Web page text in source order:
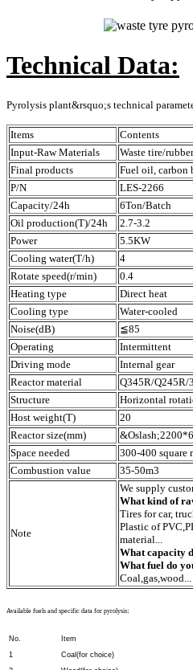
Technical Data:
Pyrolysis plant&rsquo;s technical
Items
Contents
Input-Raw Materials
Waste tire/
Final products
Fuel oil, carbon
P/N
LES-2266
Capacity/24h
6Ton/Batch
Oil production(T)/24h
2.7-3.2
Power
5.5KW
Cooling water(T/h)
4
Rotate speed(r/min)
0.4
Heating type
Direct heat
Cooling type
Water-cooled
Noise(dB)
≦85
Operating
Intermittent
Driving mode
Internal gear
Reactor material
Q345R/Q245R/
Structure
Horizontal
Host weight(T)
20
Reactor size(mm)
Space needed
300-400 square
Combustion value
35-50m3
Note
We supply
What kind of
Tires for car,
Plastic of
material...
What capacity
What fuel do
Coal,gas,wood...
Available fuels and specific data for pyrolysis:
No. Item
1
Coal(for choice)